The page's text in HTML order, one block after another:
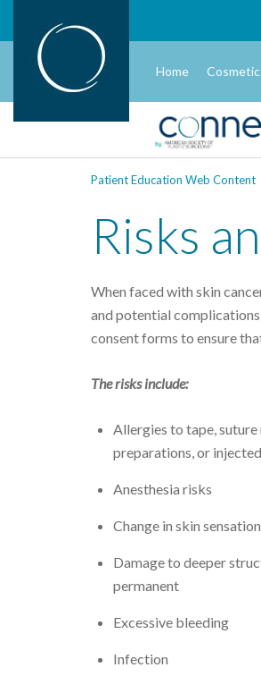
Home Cosmetic
Patient Education Web Content
Risks
When faced with skin
and potential
consent forms to ensure
The risks include:
Allergies to tape,
preparations, or
Anesthesia risks
Change in skin sensation
Damage to deeper
permanent
Excessive bleeding
Infection